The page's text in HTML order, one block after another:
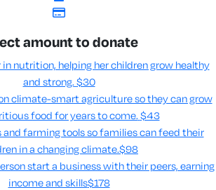
amount to donate
nutrition, helping her children grow healthy
and strong. $30
climate-smart agriculture so they can grow
food for years to come​. $43
and farming tools so families can feed their
in a changing climate.​$98
start a business with their peers, earning
income and skills​$178